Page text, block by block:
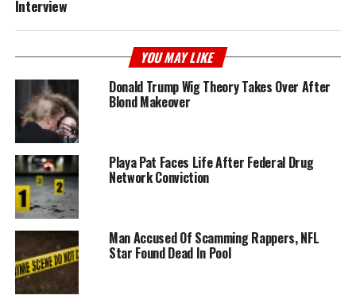
Interview
YOU MAY LIKE
Donald Trump Wig Theory Takes Over After
Blond Makeover
Playa Pat Faces Life After Federal Drug
Network Conviction
Man Accused Of Scamming Rappers, NFL
Star Found Dead In Pool